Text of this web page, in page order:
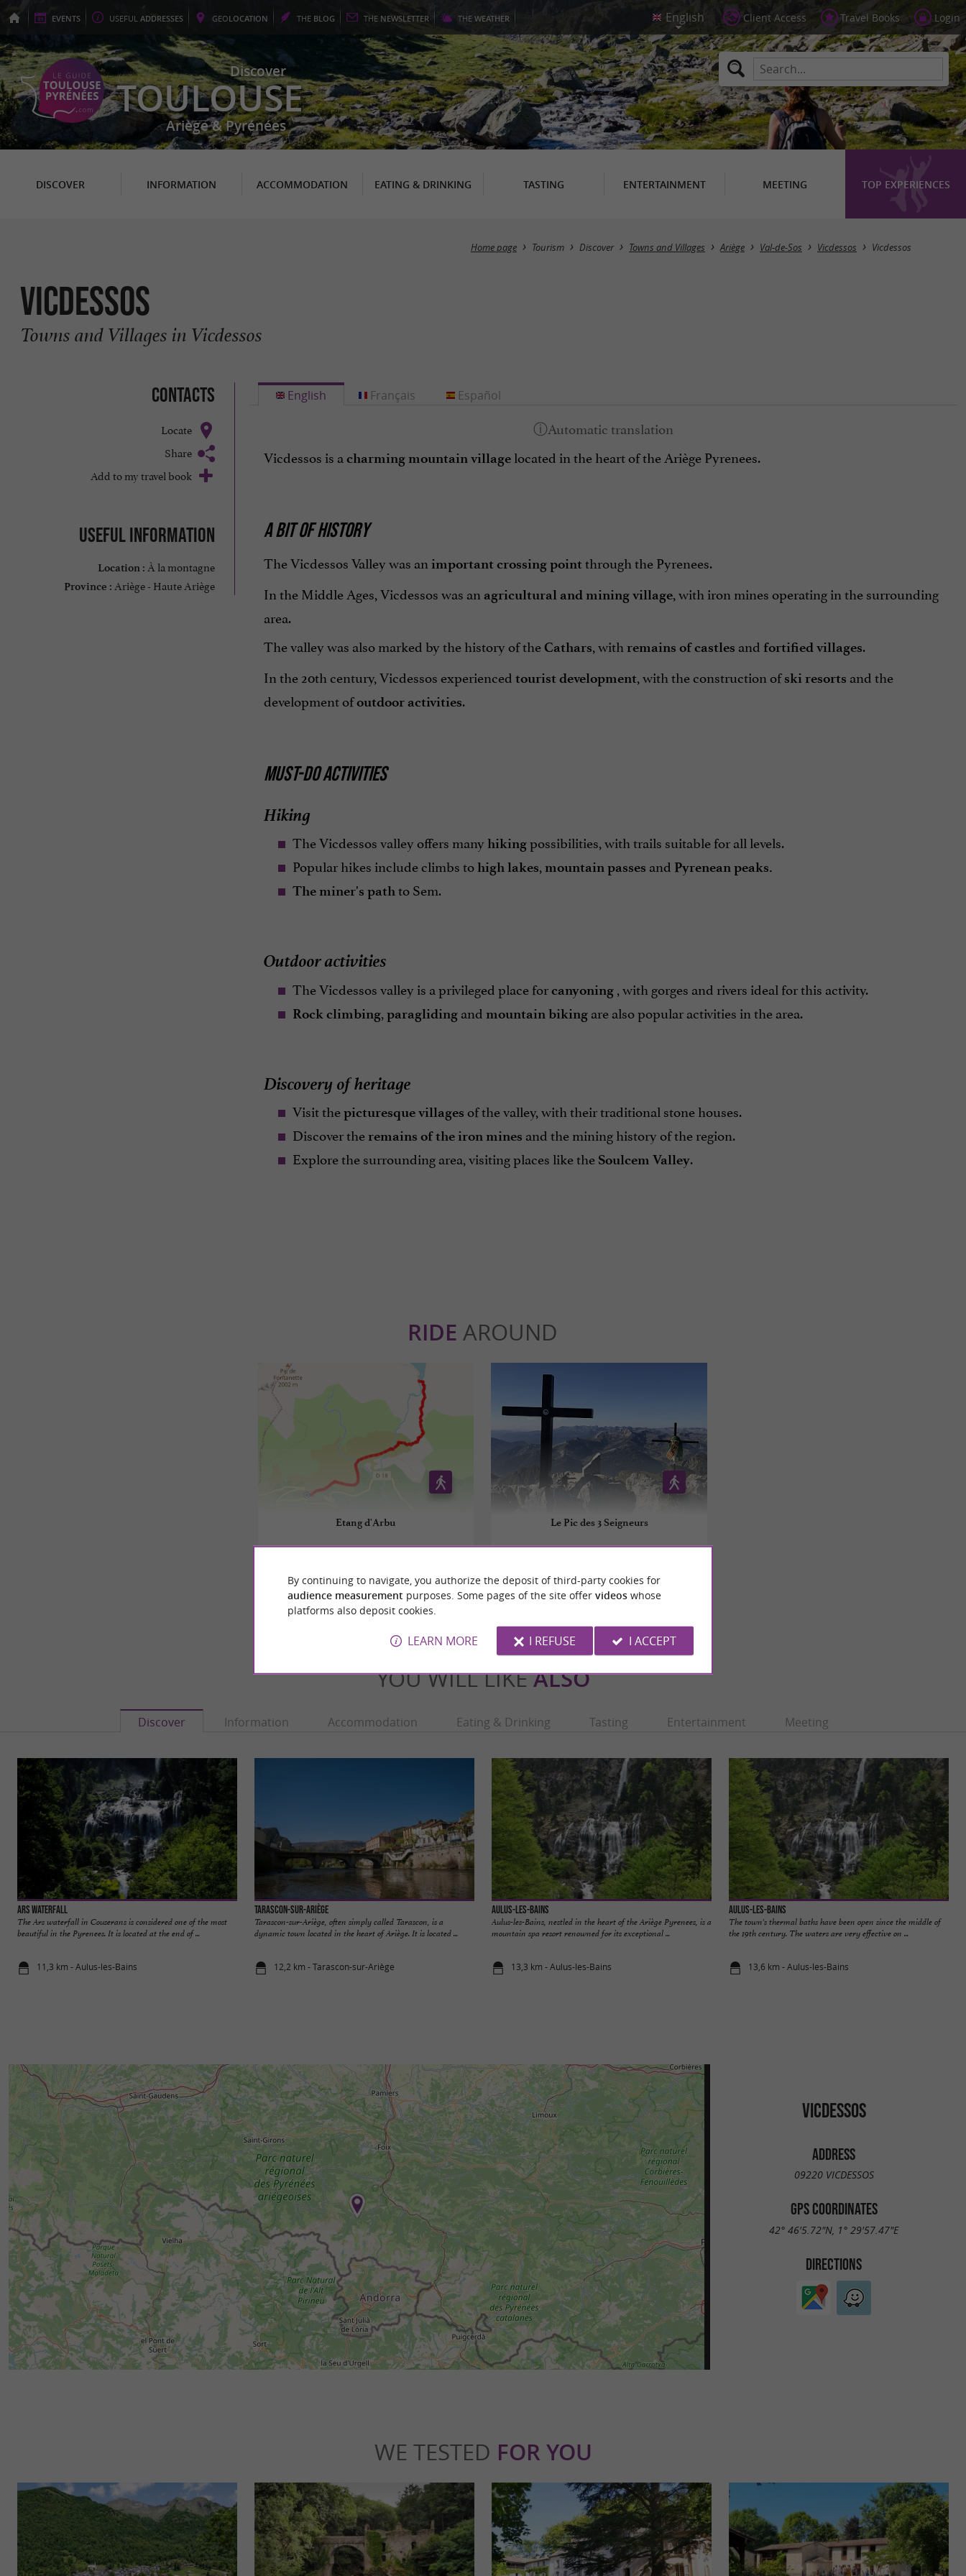
EVENTS USEFUL ADDRESSES GEOLOCATION THE BLOG THE NEWSLETTER THE WEATHER Client Access Travel Books Login
Discover
TOULOUSE
Ariège & Pyrénées
DISCOVER INFORMATION ACCOMMODATION EATING & DRINKING TASTING ENTERTAINMENT MEETING TOP EXPERIENCES
Home page Tourism Discover Towns and Villages Ariège Val-de-Sos Vicdessos Vicdessos
Vicdessos
Towns and Villages in Vicdessos
Contacts
Locate
Share
Add to my travel book
Useful information
Location : À la montagne
Province : Ariège - Haute Ariège
English
Vicdessos is a charming mountain villagelocated in the heart of the Ariège Pyrenees.
A BIT OF HISTORY
The Vicdessos Valley was an important crossing point through the Pyrenees.
In the Middle Ages, Vicdessos was an agricultural and mining village, with iron mines operating in the surrounding
area.
The valley was also marked by the history of theCathars, with remains of castles and fortified villages.
In the 20th century, Vicdessos experienced tourist development, with the construction ofski resorts and the
development ofoutdoor activities.
MUST-DO ACTIVITIES
Hiking
The Vicdessos valley offers many hikingpossibilities, with trails suitable for all levels.
Popular hikes include climbs tohigh lakes, mountainpasses and Pyreneanpeaks.
The miner's pathto Sem.
Outdoor activities
The Vicdessos valley is a privileged place forcanyoning, with gorges and rivers ideal for this activity.
Rock climbing, paraglidingand mountain bikingare also popular activities in the area.
Discovery of heritage
Visit thepicturesque villages of the valley, with their traditional stone houses.
Discover the remains of the iron mines and the mining history of the region.
Explore the surrounding area, visiting places like the Soulcem Valley.
Français Español
RIDE AROUND
Etang d'Arbu Le Pic des 3 Seigneurs
YOU WILL LIKEALSO
Discover Information Accommodation Eating & Drinking Tasting Entertainment Meeting
Ars Waterfall
The Ars waterfall in Couserans is considered one of the most
beautiful in the Pyrenees. It is located at the end of ...
11,3 km - Aulus-les-Bains
Tarascon-sur-Ariège
Tarascon-sur-Ariège, often simply called Tarascon, is a
dynamic town located in the heart of Ariège. It is located ...
12,2 km - Tarascon-sur-Ariège
Aulus-les-Bains
Aulus-les-Bains, nestled in the heart of the Ariège Pyrenees, is a
mountain spa resort renowned for its exceptional ...
13,3 km - Aulus-les-Bains
Aulus-les-Bains
The town's thermal baths have been open since the middle of
the 19th century. The waters are very effective on ...
13,6 km - Aulus-les-Bains
VICDESSOS
ADDRESS
09220 VICDESSOS
GPS COORDINATES
42° 46'5.72"N, 1° 29'57.47"E
DIRECTIONS
WE TESTED FOR YOU
By continuing to navigate, you authorize the deposit of third-party cookies for
audience measurement purposes. Some pages of the site offer videoswhose
platforms also deposit cookies.
LEARN MORE I REFUSE I ACCEPT